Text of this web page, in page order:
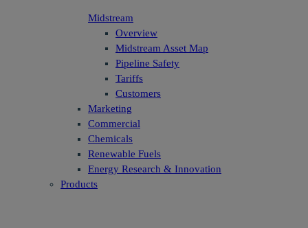
Midstream
Overview
Midstream Asset Map
Pipeline Safety
Tariffs
Customers
Marketing
Commercial
Chemicals
Renewable Fuels
Energy Research & Innovation
Products